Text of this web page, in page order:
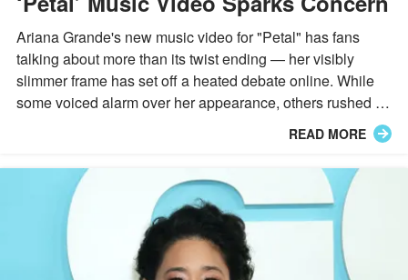
Ariana Grande's new music video for "Petal" has fans
talking about more than its twist ending — her visibly
slimmer frame has set off a heated debate online. While
some voiced alarm over her appearance, others rushed to
READ MORE